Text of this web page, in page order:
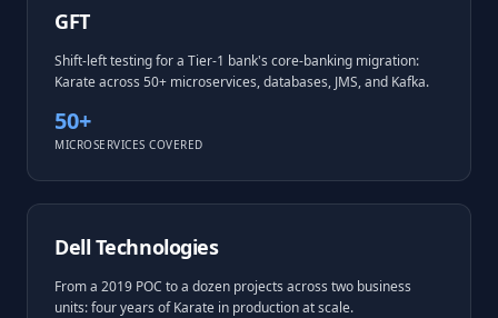
GFT
Shift-left testing for a Tier-1 bank's core-banking migration:
Karate across 50+ microservices, databases, JMS, and Kafka.
50+
MICROSERVICES COVERED
Dell Technologies
From a 2019 POC to a dozen projects across two business
units: four years of Karate in production at scale.